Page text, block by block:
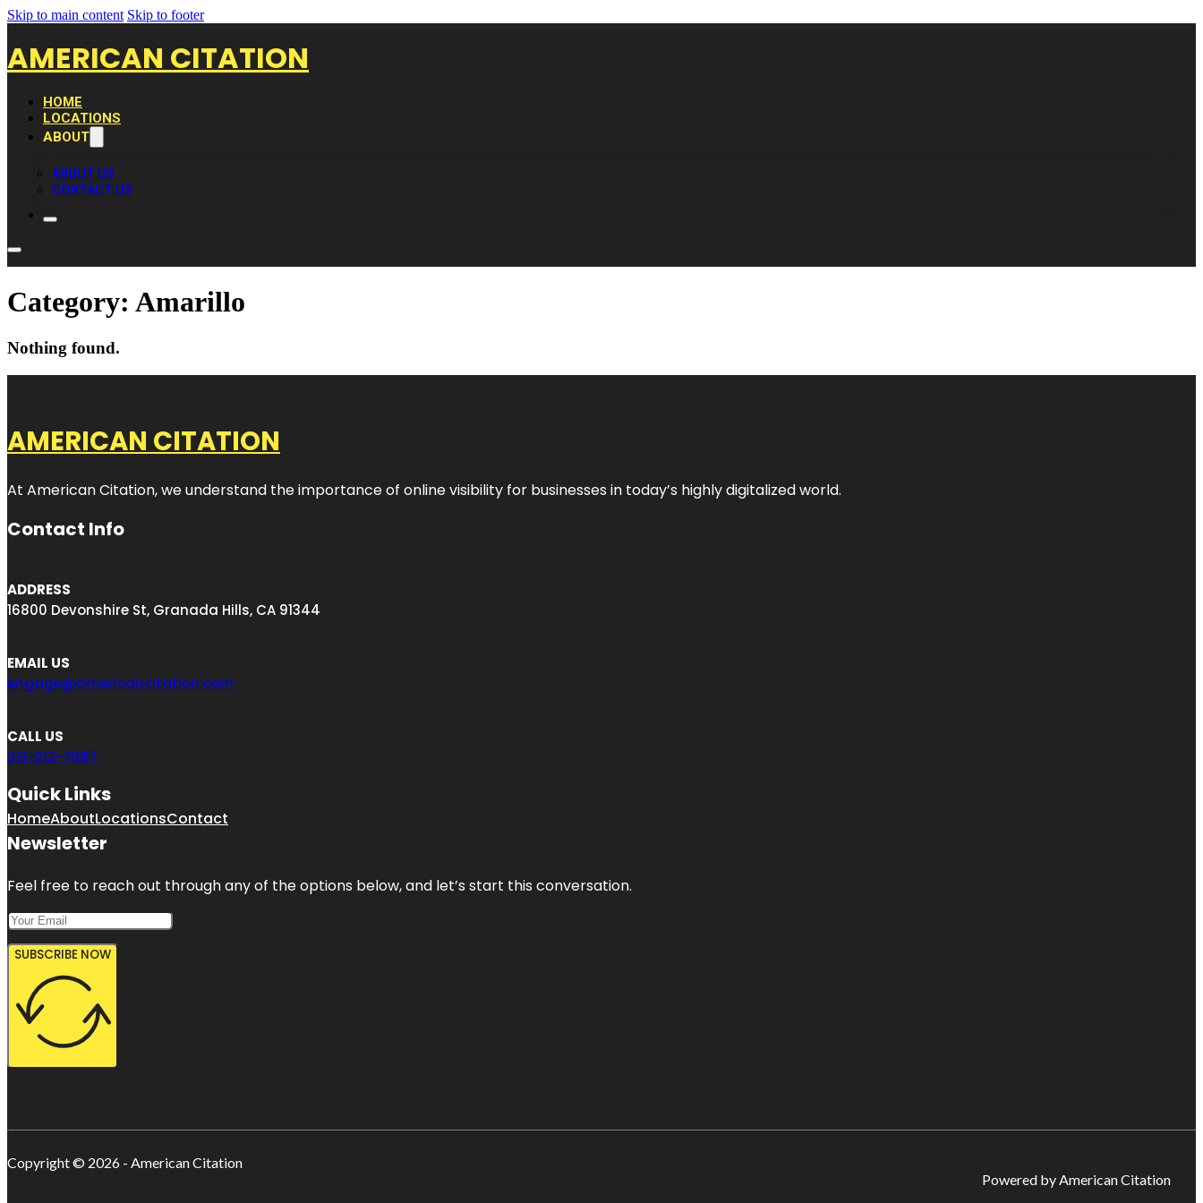
Skip to main content Skip to footer
AMERICAN CITATION
HOME
LOCATIONS
ABOUT
ABOUT US
CONTACT US
Category: Amarillo
Nothing found.
AMERICAN CITATION
At American Citation, we understand the importance of online visibility for businesses in today’s highly digitalized world.
Contact Info
ADDRESS
16800 Devonshire St, Granada Hills, CA 91344
EMAIL US
engage@americancitation.com
CALL US
213-212-7997
Quick Links
HomeAboutLocationsContact
Newsletter
Feel free to reach out through any of the options below, and let’s start this conversation.
SUBSCRIBE NOW
Copyright © 2026 - American Citation
Powered by American Citation